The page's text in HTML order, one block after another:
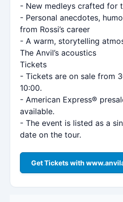
- New medleys crafted for
- Personal anecdotes,
from Rossi’s career
- A warm, storytelling
The Anvil’s acoustics
Tickets
- Tickets are on sale from
10:00.
- American Express®
available.
- The event is listed as a
date on the tour.
Get Tickets with